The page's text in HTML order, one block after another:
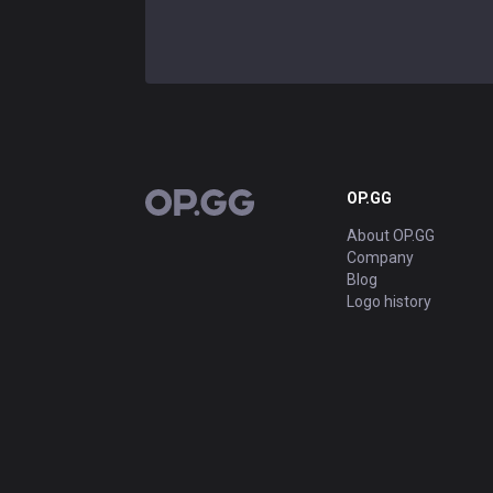
OP.GG OP.GG
About OP.GG
Company
Blog
Logo history